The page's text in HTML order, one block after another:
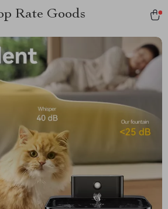
Rate Goods